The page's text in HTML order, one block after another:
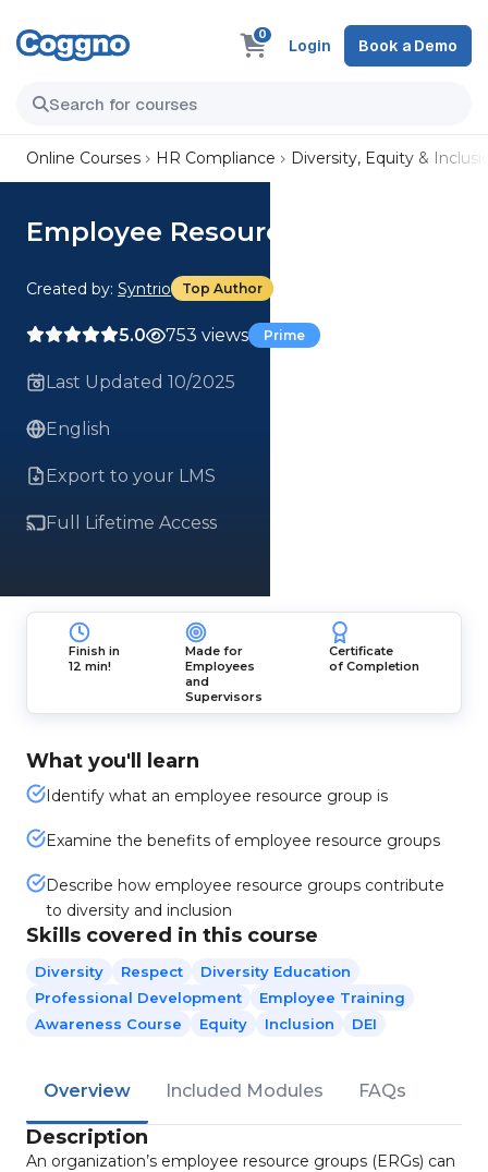
0
Login Book a Demo
Online Courses HR Compliance Diversity, Equity &
Employee Resource Groups
Created by: Syntrio Top Author
5.0 753 views Prime
Last Updated 10/2025
English
Export to your LMS
Full Lifetime Access
Finish in
12 min!
Made for
Employees
and
Supervisors
Certificate
of Completion
What you'll learn
Identify what an employee resource group is
Examine the benefits of employee resource groups
Describe how employee resource groups contribute
to diversity and inclusion
Skills covered in this course
Diversity Respect
Diversity Education
Professional Development
Employee Training
Awareness Course
Equity Inclusion DEI
Overview Included Modules FAQs
Description
An organization’s employee resource groups (ERGs) can